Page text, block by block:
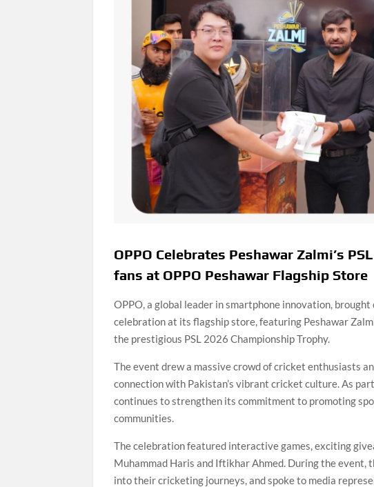
OPPO Celebrates Peshawar Zalmi’s
fans at OPPO Peshawar Flagship Store
OPPO, a global leader in smartphone innovation,
celebration at its flagship store, featuring Peshawar
the prestigious PSL 2026 Championship Trophy.
The event drew a massive crowd of cricket enthusiasts
connection with Pakistan’s vibrant cricket culture. As
continues to strengthen its commitment to promoting
communities.
The celebration featured interactive games, exciting
Muhammad Haris and Iftikhar Ahmed. During the
into their cricketing journeys, and spoke to media